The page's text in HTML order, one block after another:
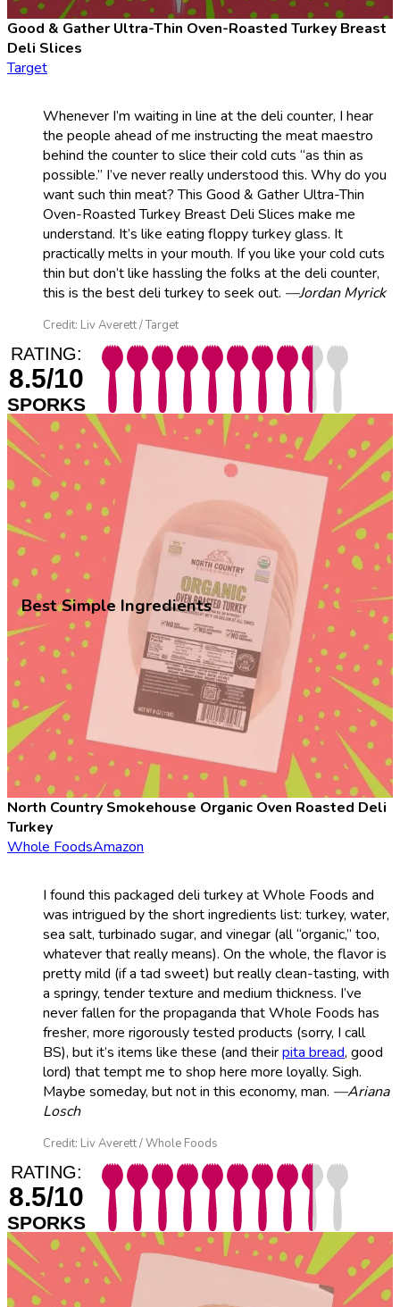
Good & Gather Ultra-Thin Oven-Roasted Turkey Breast
Deli Slices
Target
Whenever I’m waiting in line at the deli counter, I hear
the people ahead of me instructing the meat maestro
behind the counter to slice their cold cuts “as thin as
possible.” I’ve never really understood this. Why do you
want such thin meat? This Good & Gather Ultra-Thin
Oven-Roasted Turkey Breast Deli Slices make me
understand. It’s like eating floppy turkey glass. It
practically melts in your mouth. If you like your cold cuts
thin but don’t like hassling the folks at the deli counter,
this is the best deli turkey to seek out. —Jordan Myrick
Credit: Liv Averett / Target
RATING:
8.5/10
SPORKS
Best Simple Ingredients
North Country Smokehouse Organic Oven Roasted Deli
Turkey
Whole FoodsAmazon
I found this packaged deli turkey at Whole Foods and
was intrigued by the short ingredients list: turkey, water,
sea salt, turbinado sugar, and vinegar (all “organic,” too,
whatever that really means). On the whole, the flavor is
pretty mild (if a tad sweet) but really clean-tasting, with
a springy, tender texture and medium thickness. I’ve
never fallen for the propaganda that Whole Foods has
fresher, more rigorously tested products (sorry, I call
BS), but it’s items like these (and theirpita bread, good
lord) that tempt me to shop here more loyally. Sigh.
Maybe someday, but not in this economy, man. —Ariana
Losch
Credit: Liv Averett / Whole Foods
RATING:
8.5/10
SPORKS